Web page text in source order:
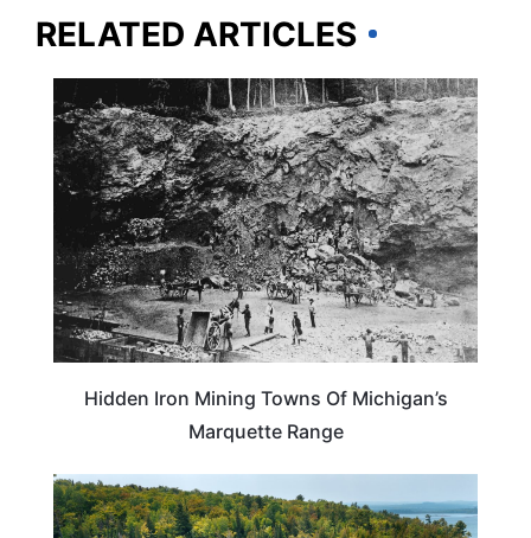
RELATED ARTICLES
MICHIGAN
Hidden Iron Mining Towns Of Michigan’s
Marquette Range
MICHIGAN